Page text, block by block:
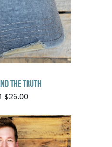
the Truth
$26.00